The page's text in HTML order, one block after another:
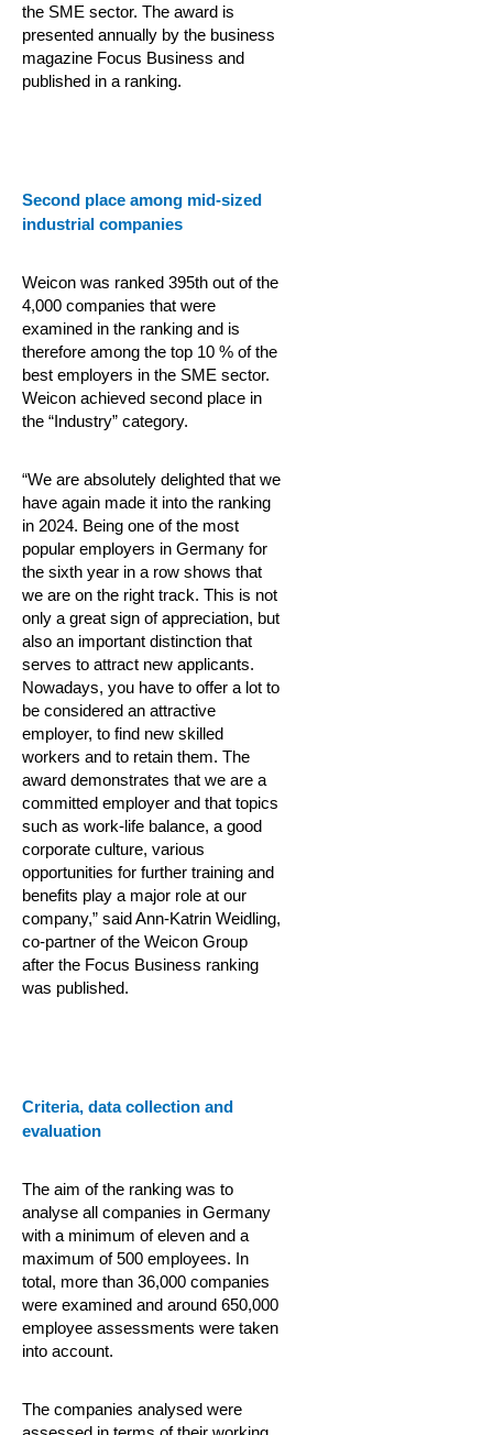
the SME sector. The award is
presented annually by the business
magazine Focus Business and
published in a ranking.
Second place among mid-sized
industrial companies
Weicon was ranked 395th out of the
4,000 companies that were
examined in the ranking and is
therefore among the top 10 % of the
best employers in the SME sector.
Weicon achieved second place in
the “Industry” category.
“We are absolutely delighted that we
have again made it into the ranking
in 2024. Being one of the most
popular employers in Germany for
the sixth year in a row shows that
we are on the right track. This is not
only a great sign of appreciation, but
also an important distinction that
serves to attract new applicants.
Nowadays, you have to offer a lot to
be considered an attractive
employer, to find new skilled
workers and to retain them. The
award demonstrates that we are a
committed employer and that topics
such as work-life balance, a good
corporate culture, various
opportunities for further training and
benefits play a major role at our
company,” said Ann-Katrin Weidling,
co-partner of the Weicon Group
after the Focus Business ranking
was published.
Criteria, data collection and
evaluation
The aim of the ranking was to
analyse all companies in Germany
with a minimum of eleven and a
maximum of 500 employees. In
total, more than 36,000 companies
were examined and around 650,000
employee assessments were taken
into account.
The companies analysed were